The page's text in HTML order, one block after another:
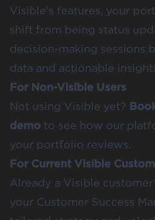
Visible’s features, your
shift from being status
decision-making sessions
data and actionable
For Non-Visible Users
Not using Visible yet?
demo to see how our
your portfolio reviews.
For Current Visible
Already a Visible
your Customer Success